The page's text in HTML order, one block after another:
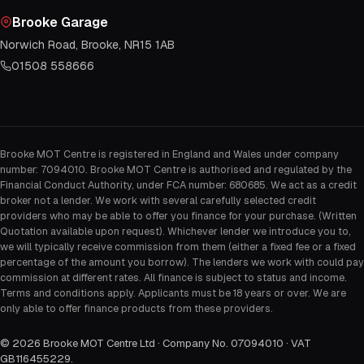
Brooke Garage
Norwich Road, Brooke, NR15 1AB
01508 558666
Brooke MOT Centre is registered in England and Wales under company
number: 7094010. Brooke MOT Centre is authorised and regulated by the
Financial Conduct Authority, under FCA number: 680685. We act as a credit
broker not a lender. We work with several carefully selected credit
providers who may be able to offer you finance for your purchase. (Written
Quotation available upon request). Whichever lender we introduce you to,
we will typically receive commission from them (either a fixed fee or a fixed
percentage of the amount you borrow). The lenders we work with could pay
commission at different rates. All finance is subject to status and income.
Terms and conditions apply. Applicants must be 18 years or over. We are
only able to offer finance products from these providers.
© 2026 Brooke MOT Centre Ltd · Company No. 07094010 · VAT
GB116455229.